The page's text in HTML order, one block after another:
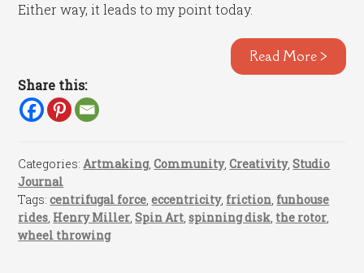
Either way, it leads to my point today.
Read More >
Share this:
Categories:Artmaking,Community,Creativity,Studio
Journal
Tags:centrifugal force,eccentricity, friction, funhouse
rides, Henry Miller,Spin Art,spinning disk, the rotor,
wheel throwing